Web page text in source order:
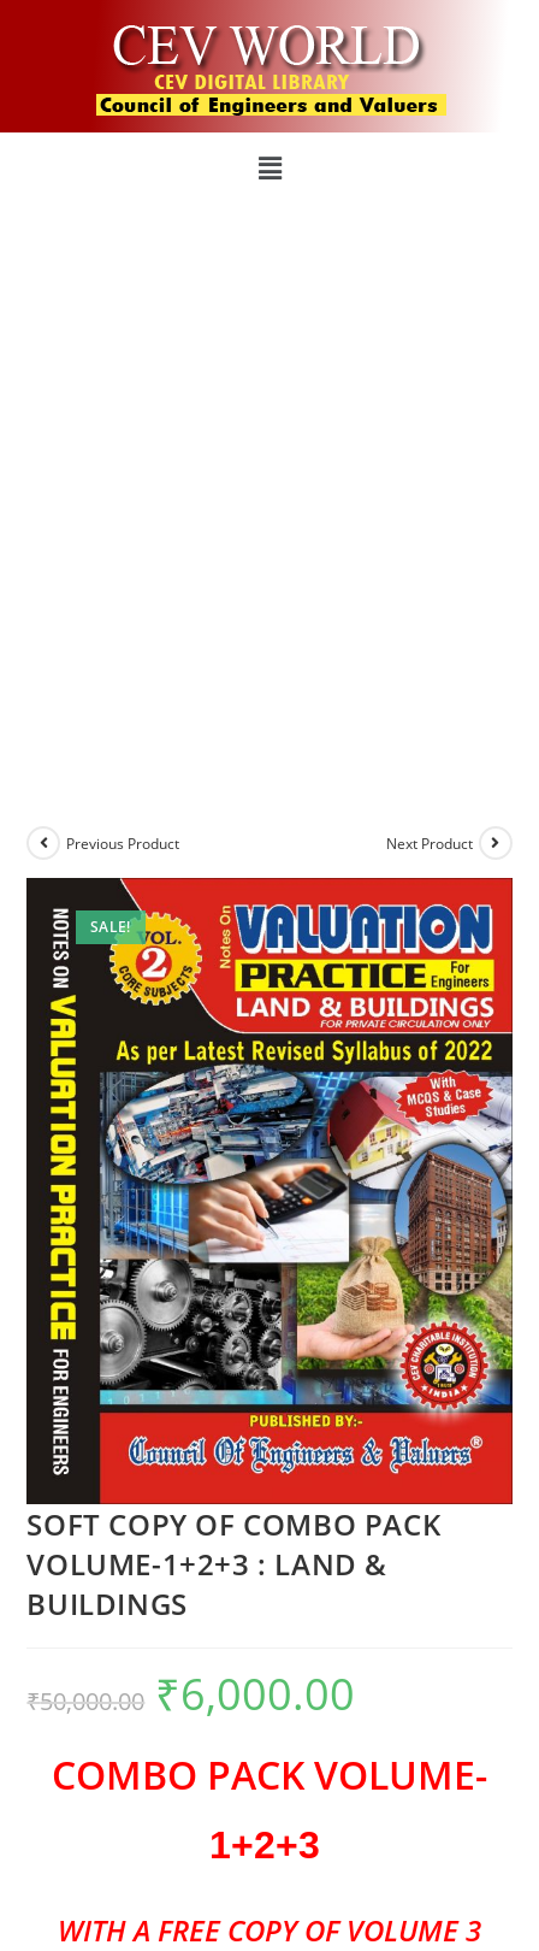
SALE!
Previous Product Next Product
SOFT COPY OF COMBO PACK
VOLUME-1+2+3 : LAND &
BUILDINGS
₹50,000.00 ₹6,000.00
COMBO PACK VOLUME-
1+2+3
WITH A FREE COPY OF VOLUME 3